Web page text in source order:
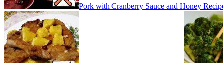
Pork with Cranberry Sauce and Honey